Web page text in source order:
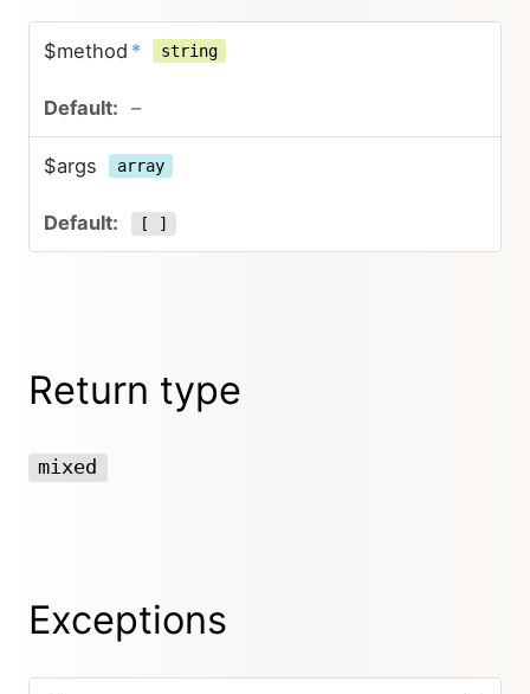
$method * string
–
$args array
[ ]
Return type
mixed
Exceptions